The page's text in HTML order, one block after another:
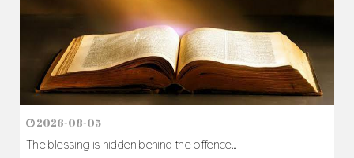
2026-08-05
The blessing is hidden behind the offence...